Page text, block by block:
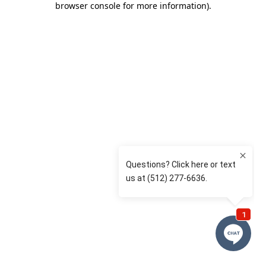
browser console for more information).